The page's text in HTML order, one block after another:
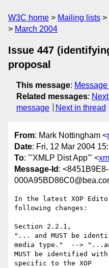
W3C home Mailing lists
March 2004
Issue 447
proposal
This message:
Related messages:
message
Next in thread
From: Mark Nottingham <
Date: Fri, 12 Mar 2004
To: "'XMLP Dist App'" <
Message-Id :
In the latest XOP
following changes:
Section 2.2.1,
"... and MUST be
media type."  -->
MUST be identified
specific to the XOP